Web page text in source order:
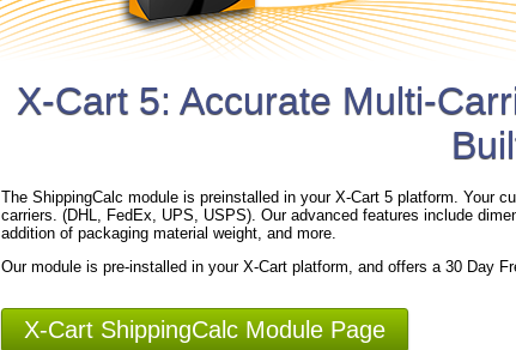
X-Cart 5: Accurate Multi-
The ShippingCalc module is preinstalled in your X-Cart 5 platform. Your
carriers. (DHL, FedEx, UPS, USPS). Our advanced features include
addition of packaging material weight, and more.
Our module is pre-installed in your X-Cart platform, and offers a 30 Day
X-Cart ShippingCalc Module Page